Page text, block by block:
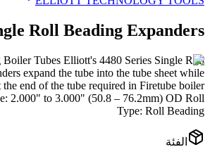
Roll Beading Expanders
Tubes Elliott's 4480 Series Single Roll
expand the tube into the tube sheet while
the end of the tube required in Firetube boiler
2.000" to 3.000" (50.8 – 76.2mm) OD Roll
Type: Roll Beading
الفئة